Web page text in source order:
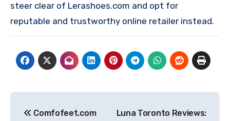
steer clear of Lerashoes.com and opt for
reputable and trustworthy online retailer instead.
Comfofeet.com Luna Toronto Reviews: